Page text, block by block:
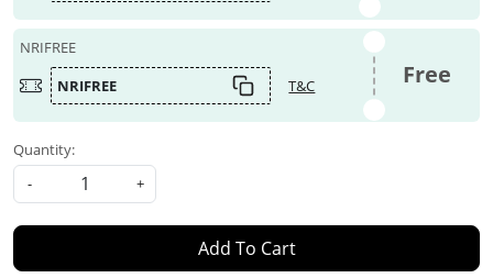
NRIFREE
NRIFREE
T&C Free
Quantity:
-
+
Add To Cart